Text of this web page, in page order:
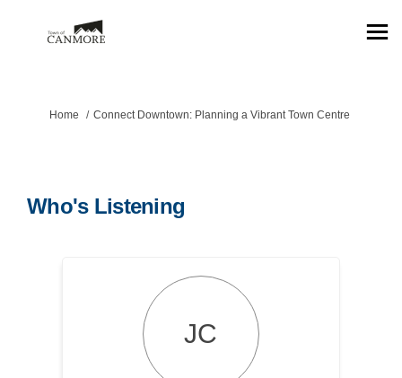
You are here:
Home Connect Downtown: Planning a Vibrant Town Centre
Who's Listening
JC